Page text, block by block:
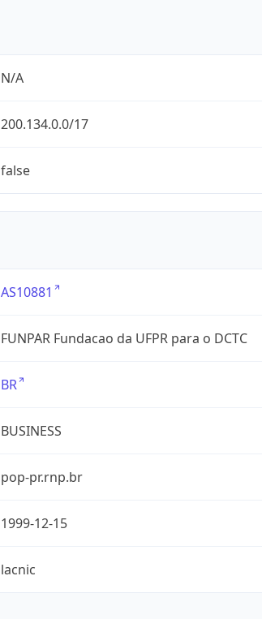
N/A
200.134.0.0/17
false
AS10881
FUNPAR Fundacao da UFPR para o DCTC
BR
BUSINESS
pop-pr.rnp.br
1999-12-15
lacnic